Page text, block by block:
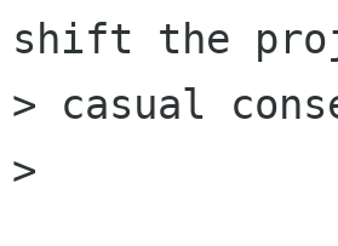
shift the
> casual
>